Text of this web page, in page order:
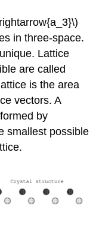
in three-space.
Lattice
are called
is the area
vectors. A
by
smallest possible